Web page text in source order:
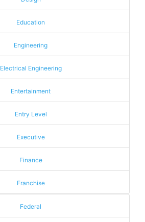
Education
Engineering
Electrical Engineering
Entertainment
Entry Level
Executive
Finance
Franchise
Federal